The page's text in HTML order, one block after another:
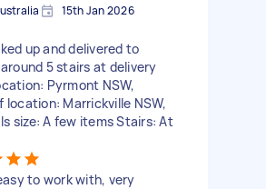
15th Jan 2026
up and delivered to
5 stairs at delivery
Pyrmont NSW,
Marrickville NSW,
size: A few items Stairs: At
to work with, very